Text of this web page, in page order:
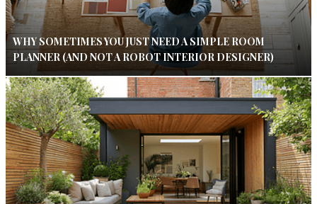
WHY SOMETIMES YOU JUST NEED A SIMPLE ROOM
PLANNER (AND NOT A ROBOT INTERIOR DESIGNER)